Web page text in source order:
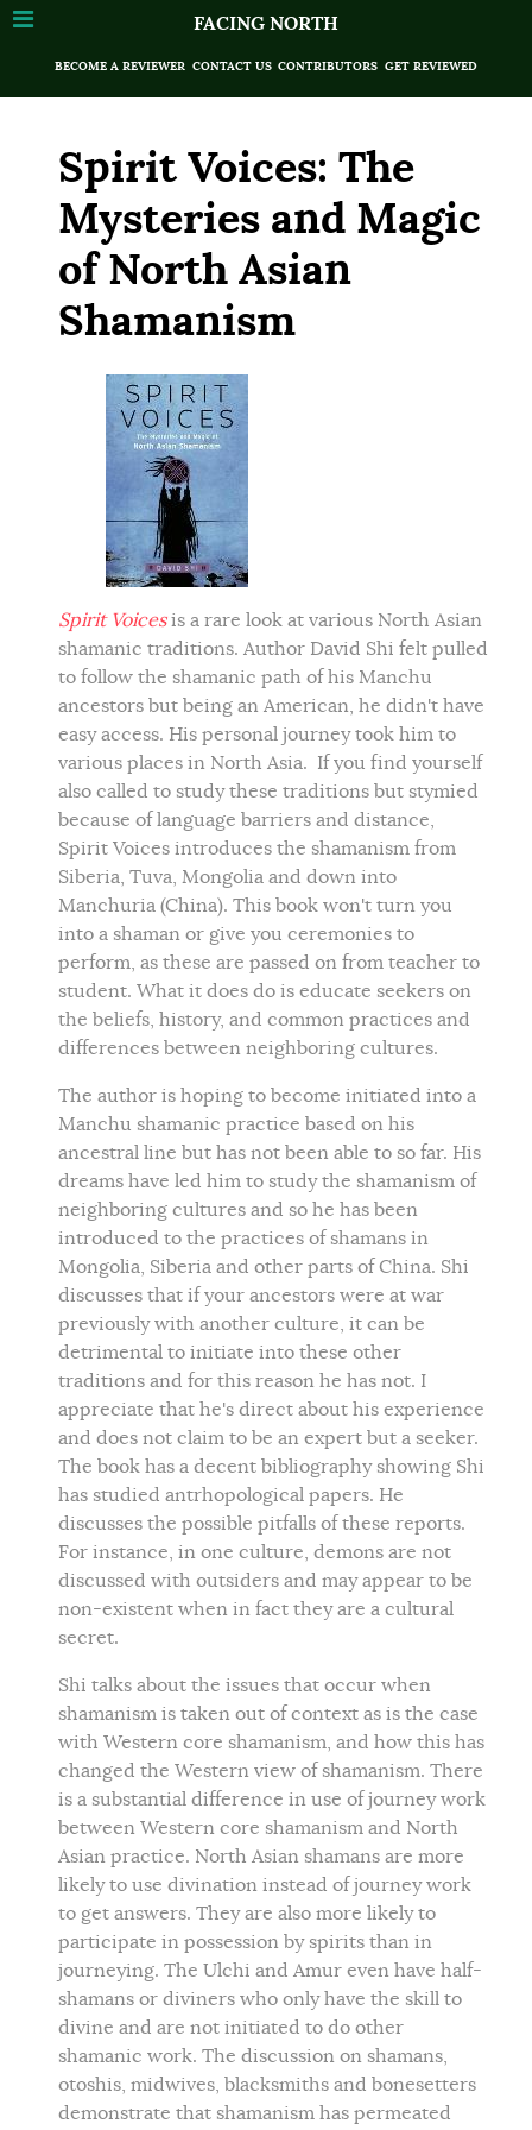
FACING NORTH
BECOME A REVIEWER CONTACT US CONTRIBUTORS GET REVIEWED
Spirit Voices: The
Mysteries and Magic
of North Asian
Shamanism
Spirit Voicesis a rare look at various North Asian
shamanic traditions. Author David Shi felt pulled
to follow the shamanic path of his Manchu
ancestors but being an American, he didn't have
easy access. His personal journey took him to
various places in North Asia. If you find yourself
also called to study these traditions but stymied
because of language barriers and distance,
Spirit Voices introduces the shamanism from
Siberia, Tuva, Mongolia and down into
Manchuria (China). This book won't turn you
into a shaman or give you ceremonies to
perform, as these are passed on from teacher to
student. What it does do is educate seekers on
the beliefs, history, and common practices and
differences between neighboring cultures.
The author is hoping to become initiated into a
Manchu shamanic practice based on his
ancestral line but has not been able to so far. His
dreams have led him to study the shamanism of
neighboring cultures and so he has been
introduced to the practices of shamans in
Mongolia, Siberia and other parts of China. Shi
discusses that if your ancestors were at war
previously with another culture, it can be
detrimental to initiate into these other
traditions and for this reason he has not. I
appreciate that he's direct about his experience
and does not claim to be an expert but a seeker.
The book has a decent bibliography showing Shi
has studied antrhopological papers. He
discusses the possible pitfalls of these reports.
For instance, in one culture, demons are not
discussed with outsiders and may appear to be
non-existent when in fact they are a cultural
secret.
Shi talks about the issues that occur when
shamanism is taken out of context as is the case
with Western core shamanism, and how this has
changed the Western view of shamanism. There
is a substantial difference in use of journey work
between Western core shamanism and North
Asian practice. North Asian shamans are more
likely to use divination instead of journey work
to get answers. They are also more likely to
participate in possession by spirits than in
journeying. The Ulchi and Amur even have half-
shamans or diviners who only have the skill to
divine and are not initiated to do other
shamanic work. The discussion on shamans,
otoshis, midwives, blacksmiths and bonesetters
demonstrate that shamanism has permeated